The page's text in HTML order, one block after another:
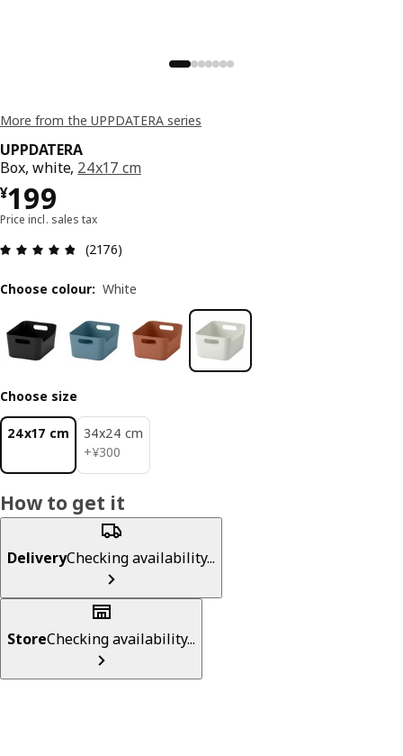
More from the UPPDATERA series
UPPDATERA
Box, white, 24x17 cm
¥199
¥ 199
Price incl. sales tax
Review: 4.8 out of 5 stars. Total reviews: 2176
(2176)
Choose colour: White
Choose size
24x17 cm
34x24 cm
+¥300
¥ 300
How to get it
DeliveryChecking availability...
StoreChecking availability...